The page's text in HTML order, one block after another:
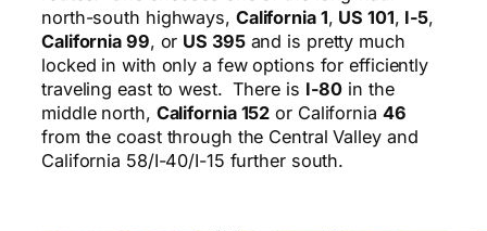
north-south highways, California 1, US 101, I-5,
California 99, or US 395and is pretty much
locked in with only a few options for efficiently
traveling east to west. There is I-80 in the
middle north, California 152 or California 46
from the coast through the Central Valley and
California 58/I-40/I-15 further south.